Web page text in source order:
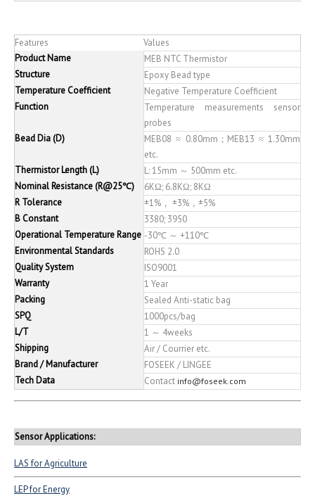
Features
Values
Product Name
MEB NTC Thermistor
Structure
Epoxy Bead type
Temperature Coefficient
Negative Temperature Coefficient
Function
Temperature measurements sensor
probes
Bead Dia (D)
MEB08 ≈ 0.80mm；MEB13 ≈ 1.30mm
etc.
Thermistor Length (L)
L: 15mm ～ 500mm etc.
Nominal Resistance (R@25℃)
6KΩ; 6.8KΩ; 8KΩ
R Tolerance
±1%， ±3%，±5%
B Constant
3380; 3950
Operational Temperature Range -30℃ ～ +110℃
Environmental Standards
ROHS 2.0
Quality System
ISO9001
Warranty
1 Year
Packing
Sealed Anti-static bag
SPQ
1000pcs/bag
L/T
1 ～ 4weeks
Shipping
Air / Courrier etc.
Brand / Manufacturer
FOSEEK / LINGEE
Tech Data
Contact info@foseek.com
Sensor Applications:
LAS for Agriculture
LEP for Energy